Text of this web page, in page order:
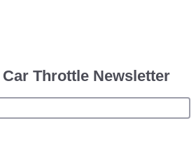
Throttle Newsletter